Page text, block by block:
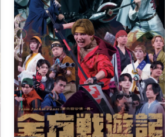
Tanonaka / Toshiaki Sakaguchi /
Toshihiro Hashiguchi